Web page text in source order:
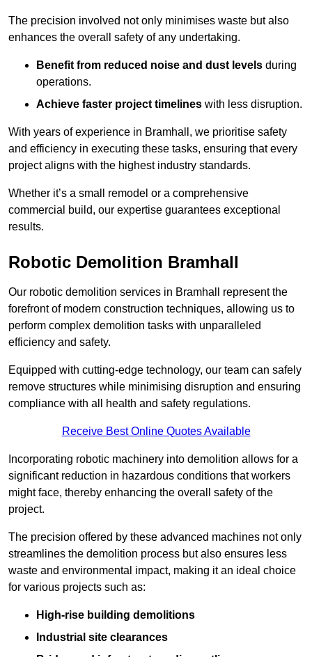
The precision involved not only minimises waste but also
enhances the overall safety of any undertaking.
Benefit from reduced noise and dust levels during
operations.
Achieve faster project timelines with less disruption.
With years of experience in Bramhall, we prioritise safety
and efficiency in executing these tasks, ensuring that every
project aligns with the highest industry standards.
Whether it’s a small remodel or a comprehensive
commercial build, our expertise guarantees exceptional
results.
Robotic Demolition Bramhall
Our robotic demolition services in Bramhall represent the
forefront of modern construction techniques, allowing us to
perform complex demolition tasks with unparalleled
efficiency and safety.
Equipped with cutting-edge technology, our team can safely
remove structures while minimising disruption and ensuring
compliance with all health and safety regulations.
Receive Best Online Quotes Available
Incorporating robotic machinery into demolition allows for a
significant reduction in hazardous conditions that workers
might face, thereby enhancing the overall safety of the
project.
The precision offered by these advanced machines not only
streamlines the demolition process but also ensures less
waste and environmental impact, making it an ideal choice
for various projects such as:
High-rise building demolitions
Industrial site clearances